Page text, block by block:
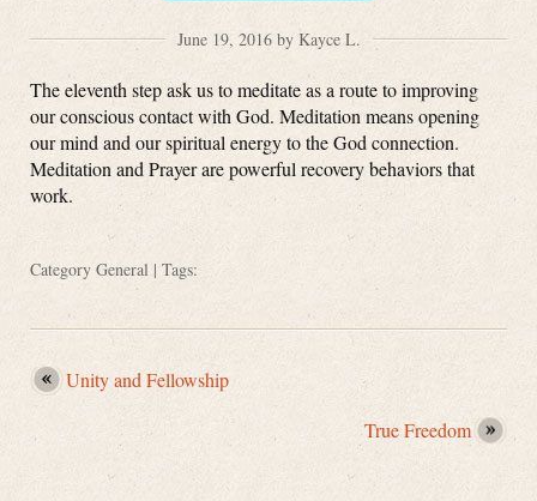
June 19, 2016 by Kayce L.
The eleventh step ask us to meditate as a route to improving
our conscious contact with God. Meditation means opening
our mind and our spiritual energy to the God connection.
Meditation and Prayer are powerful recovery behaviors that
work.
Category General | Tags:
Unity and Fellowship
True Freedom